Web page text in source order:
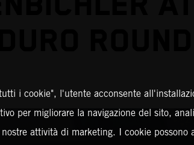
ROUND
i cookie", l'utente acconsente
per migliorare la navigazione del sito,
attività di marketing. I cookie possono